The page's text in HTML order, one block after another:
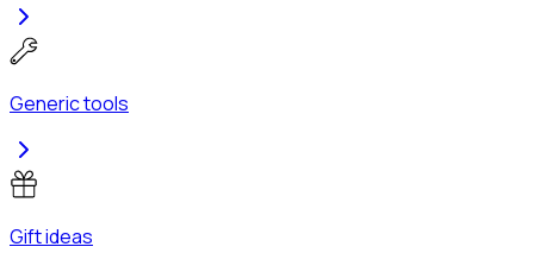
Generic tools
Gift ideas